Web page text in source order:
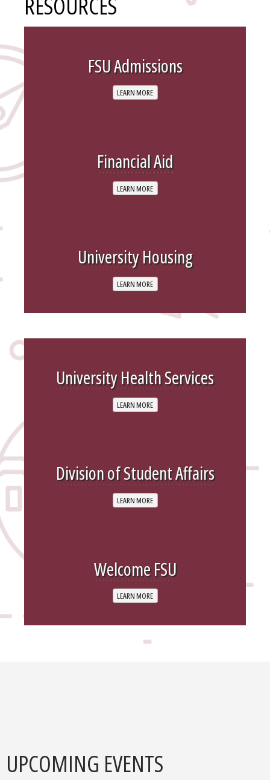
FSU Admissions
LEARN MORE
Financial Aid
LEARN MORE
University Housing
LEARN MORE
University Health Services
LEARN MORE
Division of Student Affairs
LEARN MORE
Welcome FSU
LEARN MORE
UPCOMING EVENTS